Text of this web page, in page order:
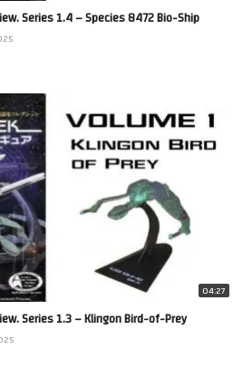
Series 1.4 – Species 8472 Bio-Ship
04:27
Series 1.3 – Klingon Bird-of-Prey